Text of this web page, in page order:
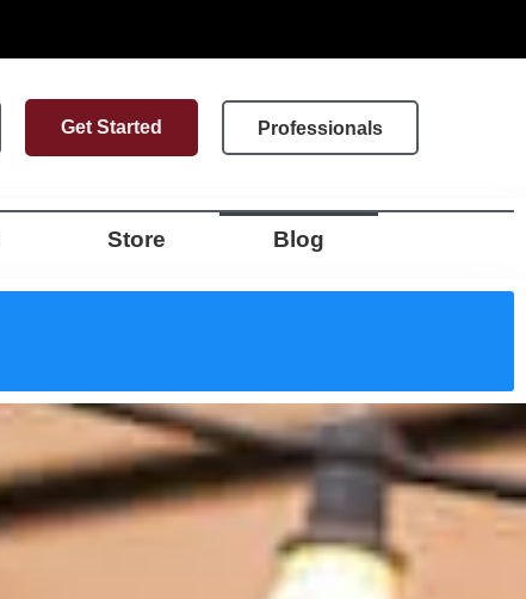
Get Started Professionals
Store Blog